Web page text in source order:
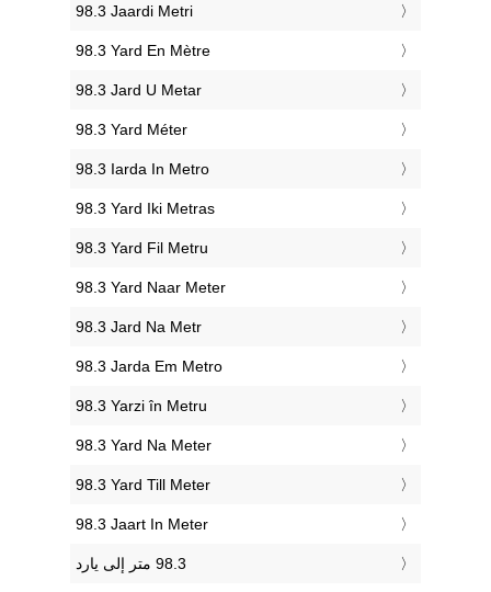
‎98.3 Jaardi Metri
‎98.3 Yard En Mètre
‎98.3 Jard U Metar
‎98.3 Yard Méter
‎98.3 Iarda In Metro
‎98.3 Yard Iki Metras
‎98.3 Yard Fil Metru
‎98.3 Yard Naar Meter
‎98.3 Jard Na Metr
‎98.3 Jarda Em Metro
‎98.3 Yarzi în Metru
‎98.3 Yard Na Meter
‎98.3 Yard Till Meter
‎98.3 Jaart In Meter